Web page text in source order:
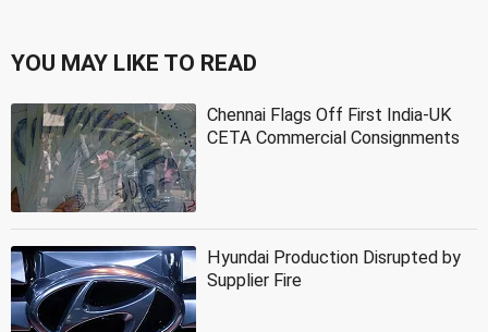
YOU MAY LIKE TO READ
Chennai Flags Off First India-UK
CETA Commercial Consignments
Hyundai Production Disrupted by
Supplier Fire